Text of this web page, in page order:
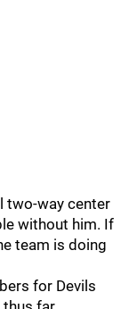
two-way center
without him. If
team is doing
for Devils